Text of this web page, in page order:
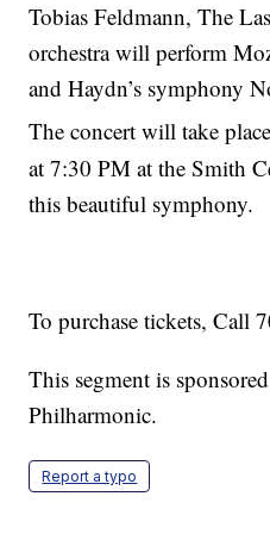
Tobias Feldmann, The
orchestra will perform
and Haydn’s symphony
The concert will take
at 7:30 PM at the Smith
this beautiful symphony.
To purchase tickets, Call
This segment is
Philharmonic.
Report a typo